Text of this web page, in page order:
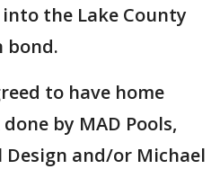
the Lake County
bond.
to have home
by MAD Pools,
Design and/or Michael